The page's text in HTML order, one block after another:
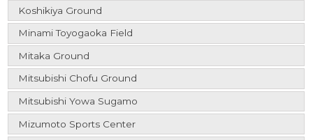
Koshikiya Ground
Minami Toyogaoka Field
Mitaka Ground
Mitsubishi Chofu Ground
Mitsubishi Yowa Sugamo
Mizumoto Sports Center